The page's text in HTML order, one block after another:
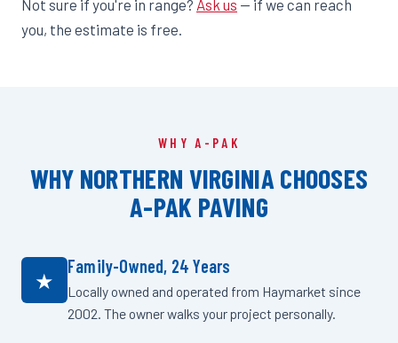
Not sure if you're in range? Ask us — if we can reach
you, the estimate is free.
WHY A-PAK
WHY NORTHERN VIRGINIA CHOOSES
A-PAK PAVING
★
Family-Owned, 24 Years
Locally owned and operated from Haymarket since
2002. The owner walks your project personally.